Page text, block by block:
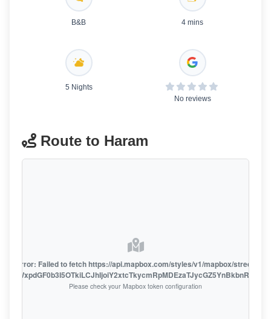
B&B 4 mins
5 Nights
No reviews
Route to Haram
error: Failed to fetch https://api.mapbox.com/styles/v1/mapbox/streets-
Please check your Mapbox token configuration